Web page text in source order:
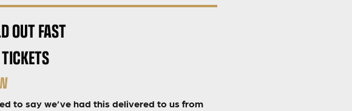
OUT FAST
to say we’ve had this delivered to us from